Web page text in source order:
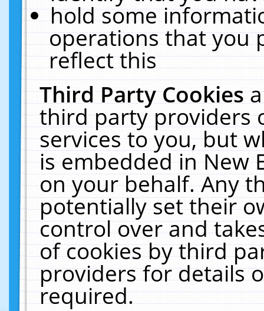
hold some
operations that you
reflect this
Third Party Cookies
third party providers
services to you, but
is embedded in New
on your behalf. Any
potentially set their
control over and
of cookies by third
providers for details
required.